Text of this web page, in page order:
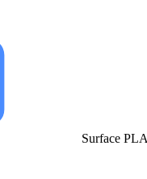
Surface